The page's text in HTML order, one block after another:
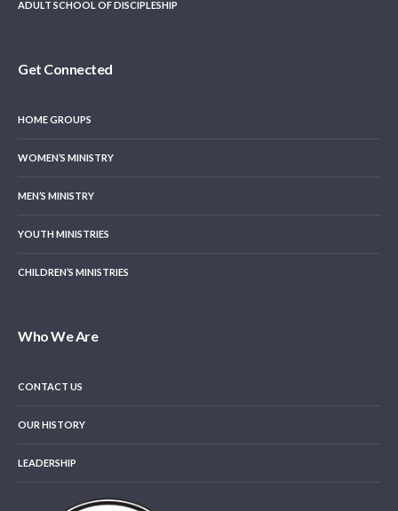
ADULT SCHOOL OF DISCIPLESHIP
Get Connected
HOME GROUPS
WOMEN’S MINISTRY
MEN’S MINISTRY
YOUTH MINISTRIES
CHILDREN’S MINISTRIES
Who We Are
CONTACT US
OUR HISTORY
LEADERSHIP